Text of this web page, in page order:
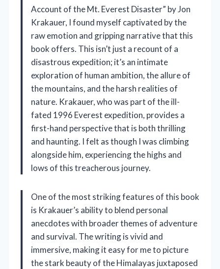
Account of the Mt. Everest Disaster” by Jon
Krakauer, I found myself captivated by the
raw emotion and gripping narrative that this
book offers. This isn’t just a recount of a
disastrous expedition; it’s an intimate
exploration of human ambition, the allure of
the mountains, and the harsh realities of
nature. Krakauer, who was part of the ill-
fated 1996 Everest expedition, provides a
first-hand perspective that is both thrilling
and haunting. I felt as though I was climbing
alongside him, experiencing the highs and
lows of this treacherous journey.
One of the most striking features of this book
is Krakauer’s ability to blend personal
anecdotes with broader themes of adventure
and survival. The writing is vivid and
immersive, making it easy for me to picture
the stark beauty of the Himalayas juxtaposed